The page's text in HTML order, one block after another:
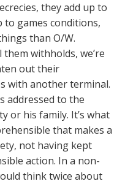
they add up to
to games conditions,
than O/W.
withholds, we’re
out their
with another terminal.
addressed to the
or his family. It’s what
that makes a
not having kept
action. In a non-
think twice about